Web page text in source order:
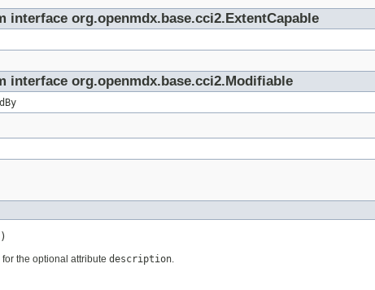
interface org.openmdx.base.cci2.ExtentCapable
interface org.openmdx.base.cci2.Modifiable
the optional attribute description.